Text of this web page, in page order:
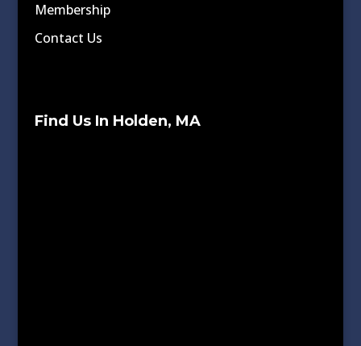
Membership
Contact Us
Find Us In Holden, MA